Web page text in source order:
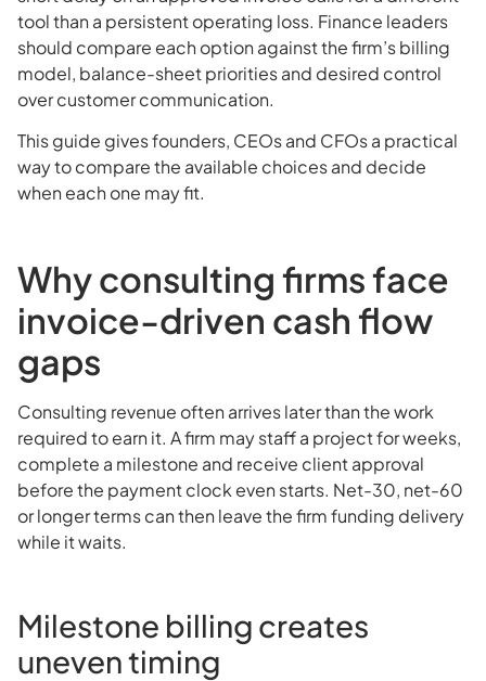
tool than a persistent operating loss. Finance leaders
should compare each option against the firm’s billing
model, balance-sheet priorities and desired control
over customer communication.
This guide gives founders, CEOs and CFOs a practical
way to compare the available choices and decide
when each one may fit.
Why consulting firms face
invoice-driven cash flow
gaps
Consulting revenue often arrives later than the work
required to earn it. A firm may staff a project for weeks,
complete a milestone and receive client approval
before the payment clock even starts. Net-30, net-60
or longer terms can then leave the firm funding delivery
while it waits.
Milestone billing creates
uneven timing